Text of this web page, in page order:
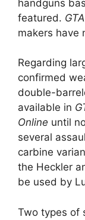
handguns
featured.
makers have
Regarding
confirmed
double-
available in
Online until
several
carbine
the Heckler
be used by
Two types of